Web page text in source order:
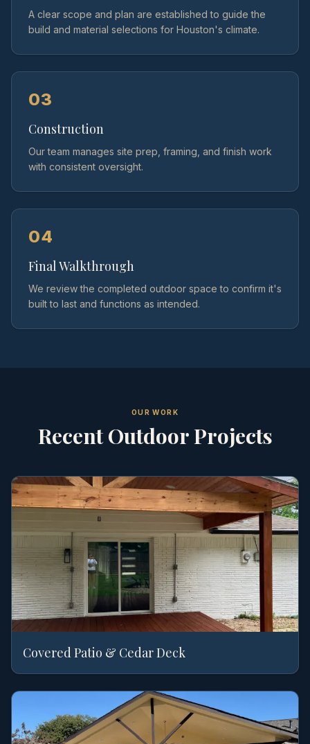
A clear scope and plan are established to guide the
build and material selections for Houston's climate.
03
Construction
Our team manages site prep, framing, and finish work
with consistent oversight.
04
Final Walkthrough
We review the completed outdoor space to confirm it's
built to last and functions as intended.
OUR WORK
Recent Outdoor Projects
Covered Patio & Cedar Deck